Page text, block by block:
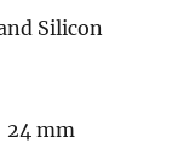
Silicon
24 mm